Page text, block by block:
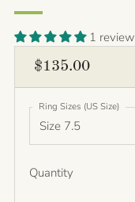
1 review
REGULAR
PRICE
$135.00
Ring Sizes (US Size)
Quantity